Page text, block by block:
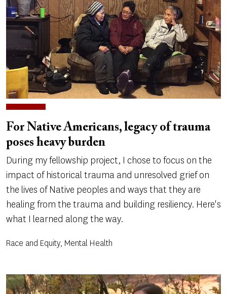
For Native Americans, legacy of trauma
poses heavy burden
During my fellowship project, I chose to focus on the
impact of historical trauma and unresolved grief on
the lives of Native peoples and ways that they are
healing from the trauma and building resiliency. Here's
what I learned along the way.
Race and Equity, Mental Health